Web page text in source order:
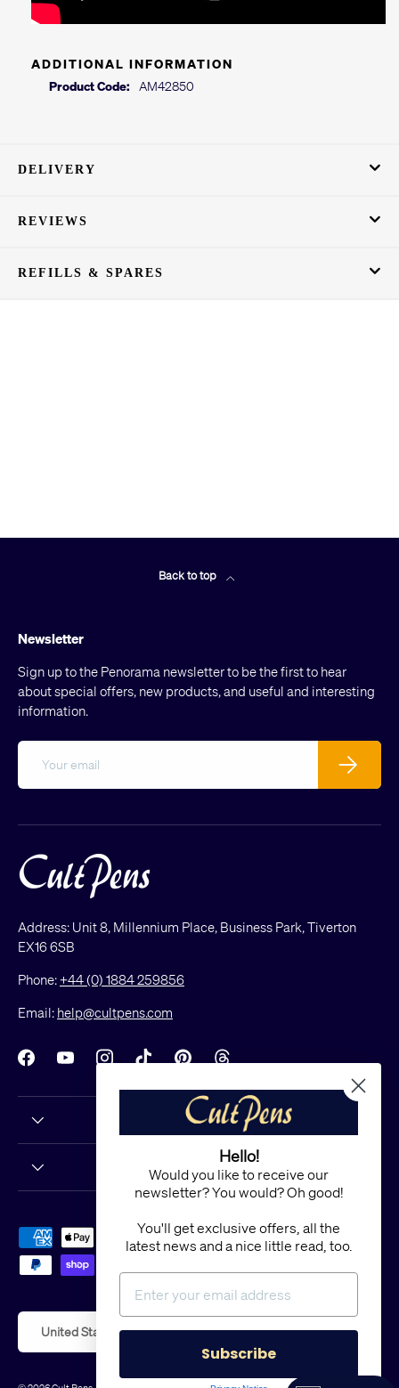
ADDITIONAL INFORMATION
Product Code:
AM42850
DELIVERY
REVIEWS
REFILLS & SPARES
Back to top
Newsletter
Sign up to the Penorama newsletter to be the first to hear
about special offers, new products, and useful and interesting
information.
Subscribe
Address: Unit 8, Millennium Place, Business Park, Tiverton
EX16 6SB
Phone:+44 (0) 1884 259856
Email: help@cultpens.com
FacebookYouTubeInstagramTikTokPinterestThreads
Payment methods accepted
United States (USD $)
Hello!
Would you like to receive our
newsletter? You would? Oh good!
You'll get exclusive offers, all the
latest news and a nice little read, too.
Subscribe